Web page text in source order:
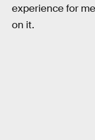
experience for
on it.